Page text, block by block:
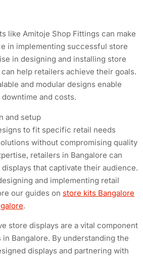
like Amitoje Shop Fittings can make
in implementing successful store
in designing and installing store
help retailers achieve their goals.
and modular designs enable
and costs.
and setup
to fit specific retail needs
without compromising quality
retailers in Bangalore can
that captivate their audience.
and implementing retail
our guides on store kits Bangalore
.
store displays are a vital component
Bangalore. By understanding the
displays and partnering with